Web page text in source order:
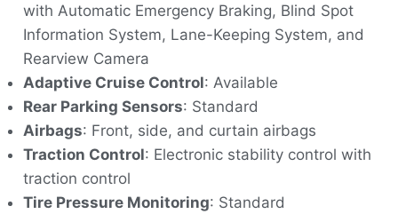
with Automatic Emergency Braking, Blind Spot
Information System, Lane-Keeping System, and
Rearview Camera
Adaptive Cruise Control: Available
Rear Parking Sensors: Standard
Airbags: Front, side, and curtain airbags
Traction Control: Electronic stability control with
traction control
Tire Pressure Monitoring: Standard